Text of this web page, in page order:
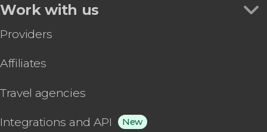
Work with us
Providers
Affiliates
Travel agencies
Integrations and API New